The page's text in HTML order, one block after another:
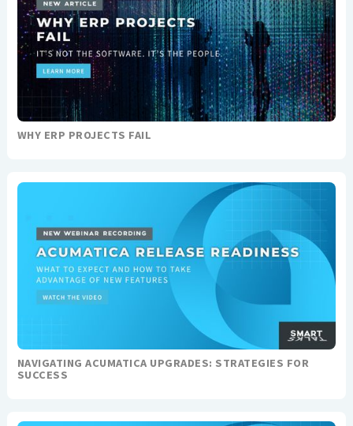
WHY ERP PROJECTS FAIL
NAVIGATING ACUMATICA UPGRADES: STRATEGIES FOR
SUCCESS